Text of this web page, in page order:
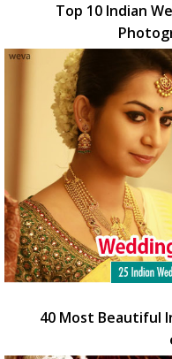
Top 10 Indian
40 Most Beautiful